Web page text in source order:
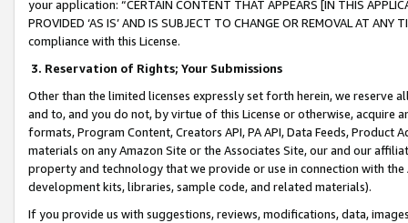
your application: “CERTAIN CONTENT THAT APPEARS [IN THIS
PROVIDED ‘AS IS’ AND IS SUBJECT TO CHANGE OR REMOVAL AT
compliance with this License.
3. Reservation of Rights; Your Submissions
Other than the limited licenses expressly set forth herein, we
and to, and you do not, by virtue of this License or otherwise, acquire
formats, Program Content, Creators API, PA API, Data Feeds,
materials on any Amazon Site or the Associates Site, our and our
property and technology that we provide or use in connection with
development kits, libraries, sample code, and related materials).
If you provide us with suggestions, reviews, modifications, data,